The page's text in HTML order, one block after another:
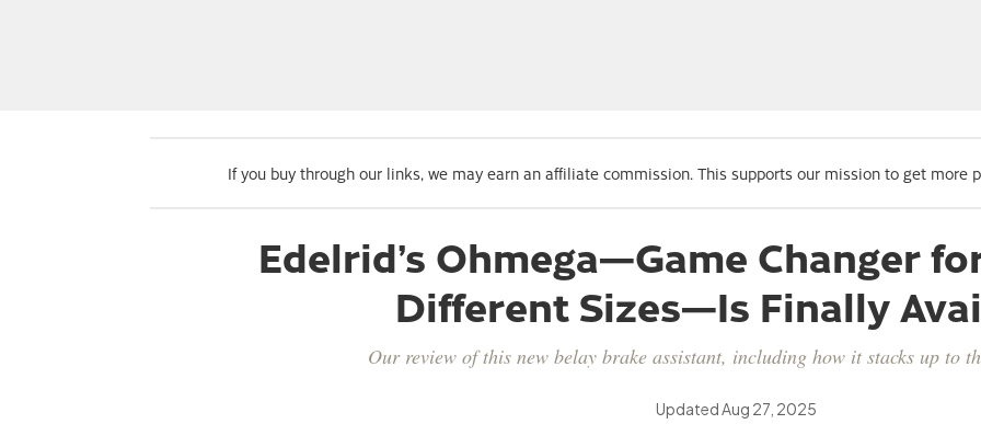
If you buy through our links, we may earn an affiliate commission. This supports our mission to get more
Edelrid’s Ohmega—Game Changer
Different Sizes—Is Finally
Our review of this new belay brake assistant, including how it stacks up to
UpdatedAug 27, 2025